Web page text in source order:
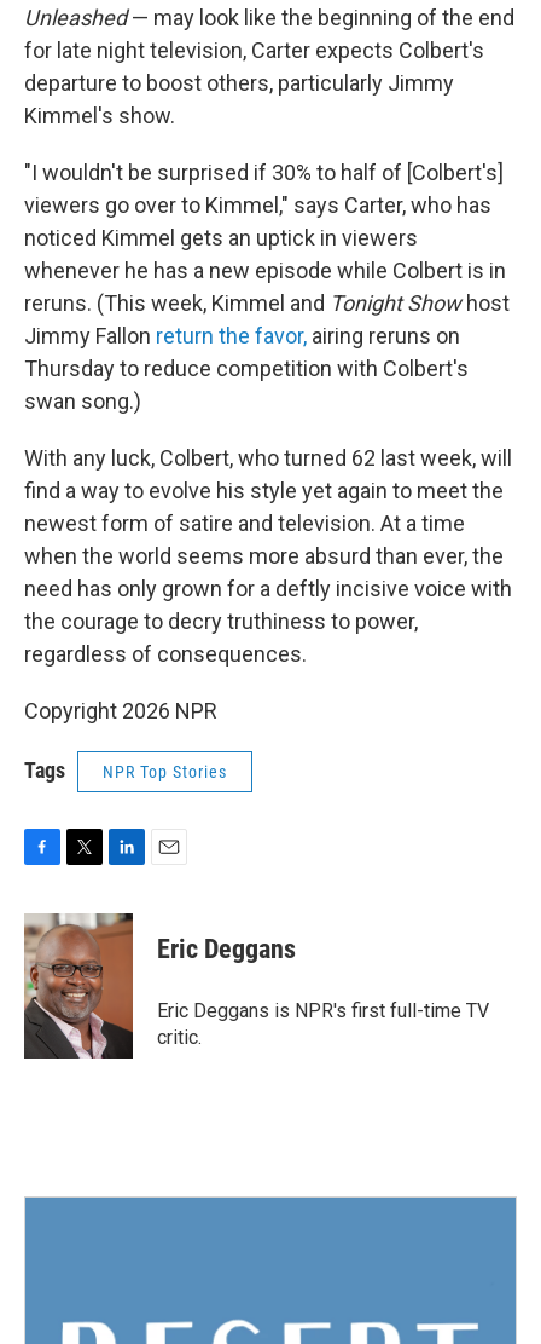
Unleashed— may look like the beginning of the end
for late night television, Carter expects Colbert's
departure to boost others, particularly Jimmy
Kimmel's show.
"I wouldn't be surprised if 30% to half of [Colbert's]
viewers go over to Kimmel," says Carter, who has
noticed Kimmel gets an uptick in viewers
whenever he has a new episode while Colbert is in
reruns. (This week, Kimmel and Tonight Showhost
Jimmy Fallon return the favor, airing reruns on
Thursday to reduce competition with Colbert's
swan song.)
With any luck, Colbert, who turned 62 last week, will
find a way to evolve his style yet again to meet the
newest form of satire and television. At a time
when the world seems more absurd than ever, the
need has only grown for a deftly incisive voice with
the courage to decry truthiness to power,
regardless of consequences.
Copyright 2026 NPR
Tags NPR Top Stories
c
e
b
o
o
k
i
t
t
e
r
n
k
n
Eric Deggans
Eric Deggans is NPR's first full-time TV
critic.